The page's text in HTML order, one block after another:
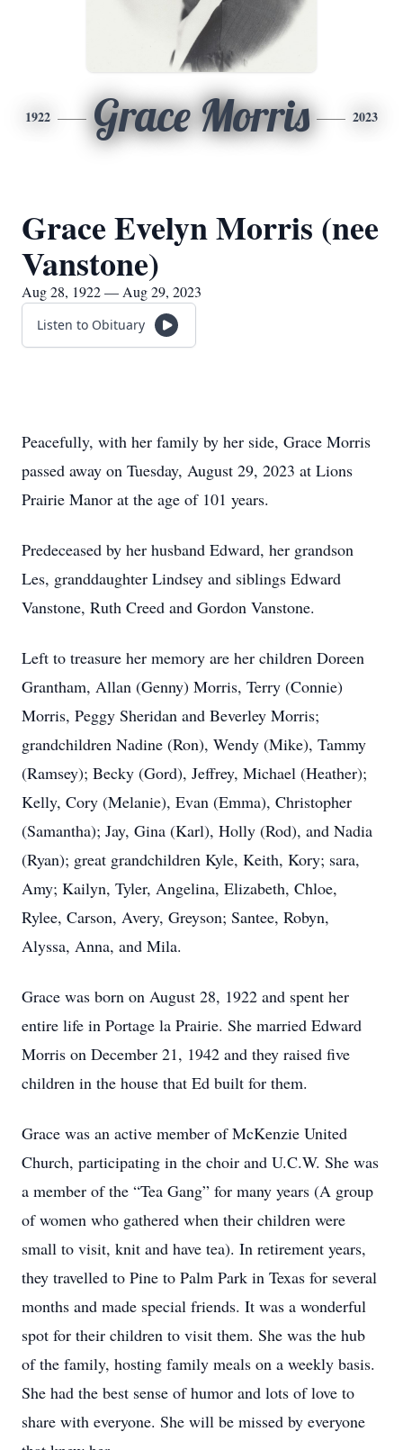
1922 Grace Morris 2023
Grace Evelyn Morris (nee
Vanstone)
Aug 28, 1922 — Aug 29, 2023
Listen to Obituary
Peacefully, with her family by her side, Grace Morris
passed away on Tuesday, August 29, 2023 at Lions
Prairie Manor at the age of 101 years.
Predeceased by her husband Edward, her grandson
Les, granddaughter Lindsey and siblings Edward
Vanstone, Ruth Creed and Gordon Vanstone.
Left to treasure her memory are her children Doreen
Grantham, Allan (Genny) Morris, Terry (Connie)
Morris, Peggy Sheridan and Beverley Morris;
grandchildren Nadine (Ron), Wendy (Mike), Tammy
(Ramsey); Becky (Gord), Jeffrey, Michael (Heather);
Kelly, Cory (Melanie), Evan (Emma), Christopher
(Samantha); Jay, Gina (Karl), Holly (Rod), and Nadia
(Ryan); great grandchildren Kyle, Keith, Kory; sara,
Amy; Kailyn, Tyler, Angelina, Elizabeth, Chloe,
Rylee, Carson, Avery, Greyson; Santee, Robyn,
Alyssa, Anna, and Mila.
Grace was born on August 28, 1922 and spent her
entire life in Portage la Prairie. She married Edward
Morris on December 21, 1942 and they raised five
children in the house that Ed built for them.
Grace was an active member of McKenzie United
Church, participating in the choir and U.C.W. She was
a member of the “Tea Gang” for many years (A group
of women who gathered when their children were
small to visit, knit and have tea). In retirement years,
they travelled to Pine to Palm Park in Texas for several
months and made special friends. It was a wonderful
spot for their children to visit them. She was the hub
of the family, hosting family meals on a weekly basis.
She had the best sense of humor and lots of love to
share with everyone. She will be missed by everyone